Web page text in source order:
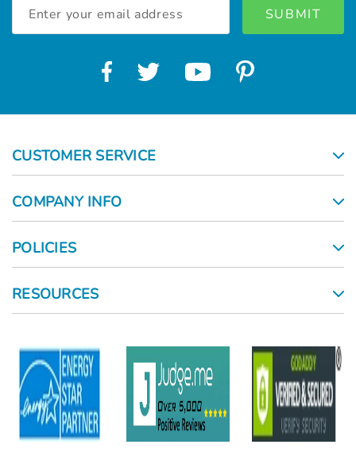
Address
CUSTOMER SERVICE
COMPANY INFO
POLICIES
RESOURCES